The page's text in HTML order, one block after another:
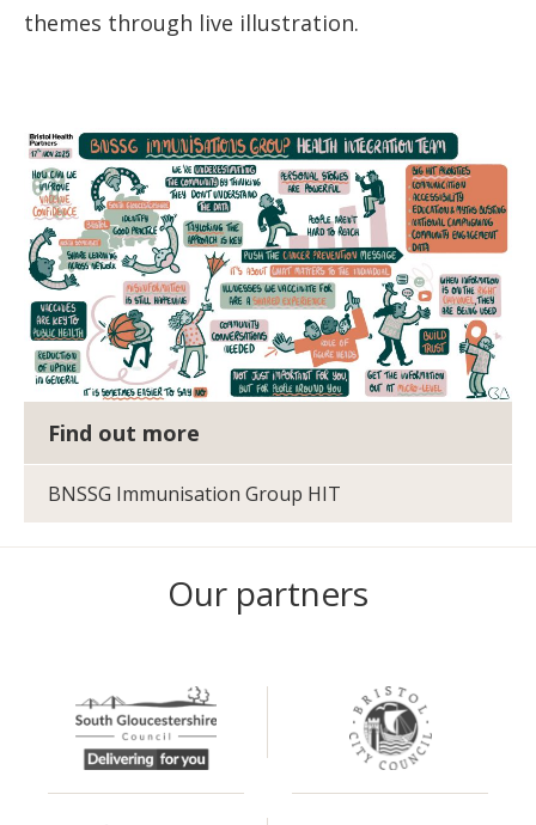
themes through live illustration.
Find out more
BNSSG Immunisation Group HIT
Our partners